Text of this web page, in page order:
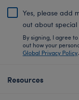
Yes, please add
out about
By signing, I agree
out how your
Global Privacy Policy.
Resources